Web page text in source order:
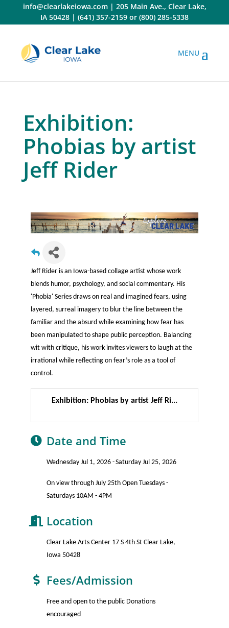
content
info@clearlakeiowa.com| 205 Main Ave., Clear Lake,
IA 50428 | (641) 357-2159 or (800) 285-5338
Exhibition:
Phobias by artist
Jeff Rider
Jeff Rider is an Iowa-based collage artist whose work
blends humor, psychology, and social commentary. His
'Phobia' Series draws on real and imagined fears, using
layered, surreal imagery to blur the line between the
familiar and the absurd while examining how fear has
been manipulated to shape public perception. Balancing
wit with critique, his work invites viewers to laugh at the
irrational while reflecting on fear’s role as a tool of
control.
Exhibition: Phobias by artist Jeff Ri...
Date and Time
Wednesday Jul 1, 2026 Saturday Jul 25, 2026
On view through July 25th Open Tuesdays -
Saturdays 10AM - 4PM
Location
Clear Lake Arts Center 17 S 4th St Clear Lake,
Iowa 50428
Fees/Admission
Free and open to the public Donations
encouraged